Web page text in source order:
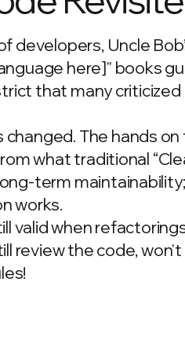
developers, Uncle
here]" books
that many
changed. The hands
what traditional
term
works.
valid when
review the code,